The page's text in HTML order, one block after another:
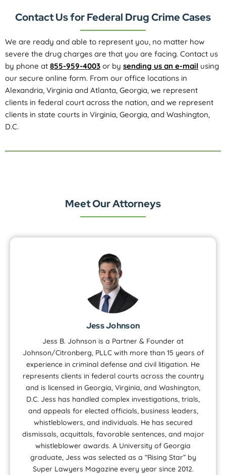
Contact Us for Federal Drug Crime Cases
We are ready and able to represent you, no matter how
severe the drug charges are that you are facing. Contact us
by phone at 855-959-4003 or by sending us an e-mail using
our secure online form. From our office locations in
Alexandria, Virginia and Atlanta, Georgia, we represent
clients in federal court across the nation, and we represent
clients in state courts in Virginia, Georgia, and Washington,
D.C.
Meet Our Attorneys
Jess Johnson
Jess B. Johnson is a Partner & Founder at
Johnson/Citronberg, PLLC with more than 15 years of
experience in criminal defense and civil litigation. He
represents clients in federal courts across the country
and is licensed in Georgia, Virginia, and Washington,
D.C. Jess has handled complex investigations, trials,
and appeals for elected officials, business leaders,
whistleblowers, and individuals. He has secured
dismissals, acquittals, favorable sentences, and major
whistleblower awards. A University of Georgia
graduate, Jess was selected as a “Rising Star” by
Super Lawyers Magazine every year since 2012.